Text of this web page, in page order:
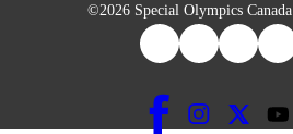
©2026 Special Olympics Canada